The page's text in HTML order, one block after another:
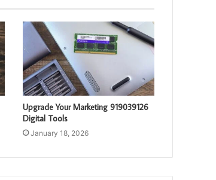
Upgrade Your Marketing 919039126
Digital Tools
January 18, 2026